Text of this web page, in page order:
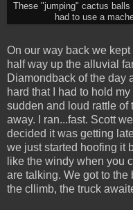
These "jumping" cactus balls
had to use a
On our way back we
half way up the alluvial
Diamondback of the day
hard that I had to hold
sudden and loud rattle of
away. I ran...fast. Scott
decided it was getting
we just started hoofing it
like the windy when you
are talking. We got to the
the cllimb, the truck